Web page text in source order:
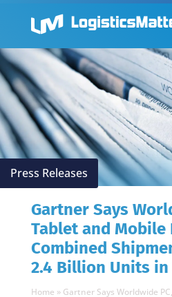
Press Releases
Gartner Says
Tablet and Mobile
Combined
2.4 Billion Units in
Home » Gartner Says Worldwide